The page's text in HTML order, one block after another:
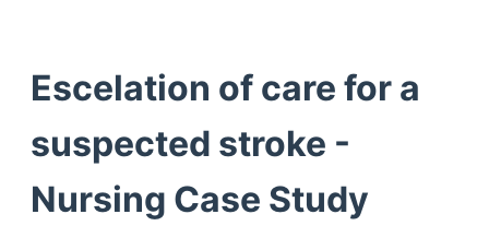
Escelation of care for a
suspected stroke -
Nursing Case Study